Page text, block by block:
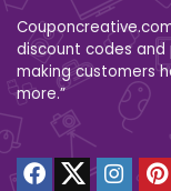
discount codes and
making customers
more.”